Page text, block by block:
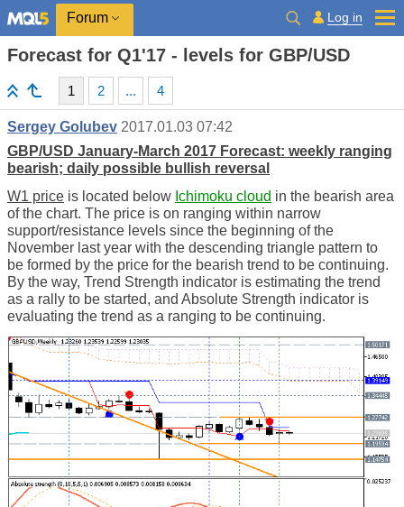
Forum Log in
Forecast for Q1'17 - levels for GBP/USD
1 2 ... 4
Sergey Golubev 2017.01.03 07:42
GBP/USD January-March 2017 Forecast: weekly ranging
bearish; daily possible bullish reversal
W1 price is located below Ichimoku cloud in the bearish area
of the chart. The price is on ranging within narrow
support/resistance levels since the beginning of the
November last year with the descending triangle pattern to
be formed by the price for the bearish trend to be continuing.
By the way, Trend Strength indicator is estimating the trend
as a rally to be started, and Absolute Strength indicator is
evaluating the trend as a ranging to be continuing.